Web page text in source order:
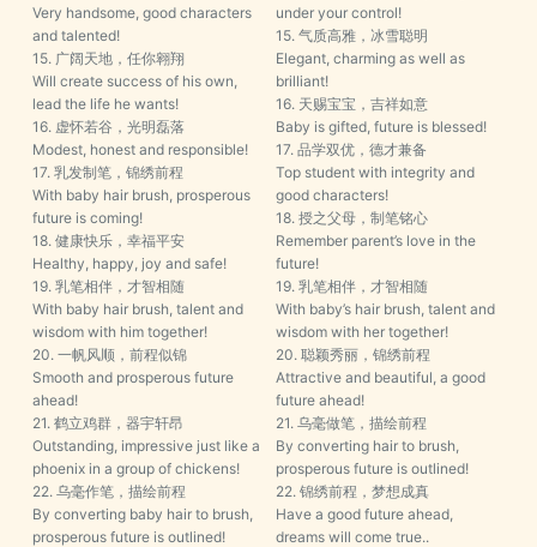
Very handsome, good characters
and talented!
15. 广阔天地，任你翱翔
Will create success of his own,
lead the life he wants!
16. 虚怀若谷，光明磊落
Modest, honest and responsible!
17. 乳发制笔，锦绣前程
With baby hair brush, prosperous
future is coming!
18. 健康快乐，幸福平安
Healthy, happy, joy and safe!
19. 乳笔相伴，才智相随
With baby hair brush, talent and
wisdom with him together!
20. 一帆风顺，前程似锦
Smooth and prosperous future
ahead!
21. 鹤立鸡群，器宇轩昂
Outstanding, impressive just like a
phoenix in a group of chickens!
22. 乌毫作笔，描绘前程
By converting baby hair to brush,
prosperous future is outlined!
under your control!
15. 气质高雅，冰雪聪明
Elegant, charming as well as
brilliant!
16. 天赐宝宝，吉祥如意
Baby is gifted, future is blessed!
17. 品学双优，德才兼备
Top student with integrity and
good characters!
18. 授之父母，制笔铭心
Remember parent’s love in the
future!
19. 乳笔相伴，才智相随
With baby’s hair brush, talent and
wisdom with her together!
20. 聪颖秀丽，锦绣前程
Attractive and beautiful, a good
future ahead!
21. 乌毫做笔，描绘前程
By converting hair to brush,
prosperous future is outlined!
22. 锦绣前程，梦想成真
Have a good future ahead,
dreams will come true..